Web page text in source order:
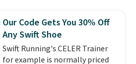
lightweight, mesh upper to help
keep your feet cool and a grip
that is made to help you shift
your weight and make side-to-
side cuts.
Our Code Gets You 30% Off
Any Swift Shoe
Swift Running's CELER Trainer
for example is normally priced